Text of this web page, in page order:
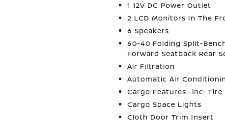
1 12V DC Power Outlet
2 LCD Monitors In The
6 Speakers
60-40 Folding Split-
Forward Seatback Rear
Air Filtration
Automatic Air
Cargo Features -inc:
Cargo Space Lights
Cloth Door Trim Insert